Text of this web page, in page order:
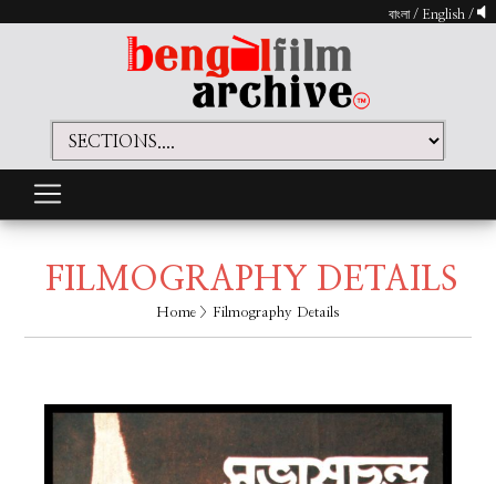
বাংলা/ English /
FILMOGRAPHY DETAILS
Home > Filmography Details